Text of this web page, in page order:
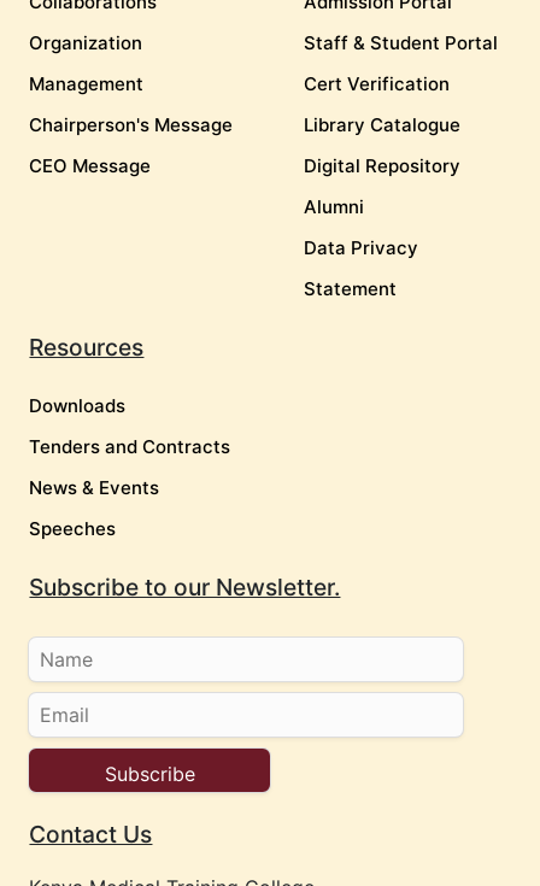
Organization
Management
Chairperson's Message
CEO Message
Staff & Student Portal
Cert Verification
Library Catalogue
Digital Repository
Alumni
Data Privacy
Statement
Resources
Downloads
Tenders and Contracts
News & Events
Speeches
Subscribe to our Newsletter.
Contact Us